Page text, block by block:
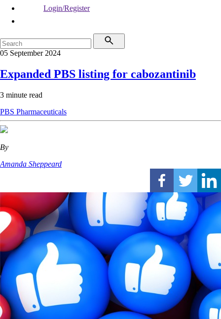
Login/Register
05 September 2024
Expanded PBS listing for cabozantinib
3 minute read
PBS Pharmaceuticals
By
Amanda Sheppeard